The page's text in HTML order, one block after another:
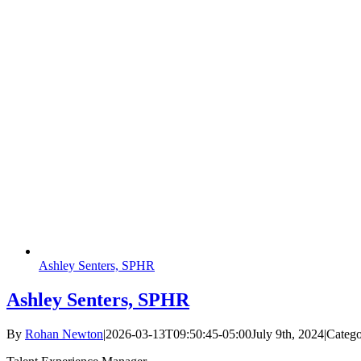
Ashley Senters, SPHR
Ashley Senters, SPHR
By Rohan Newton|2026-03-13T09:50:45-05:00July 9th, 2024|